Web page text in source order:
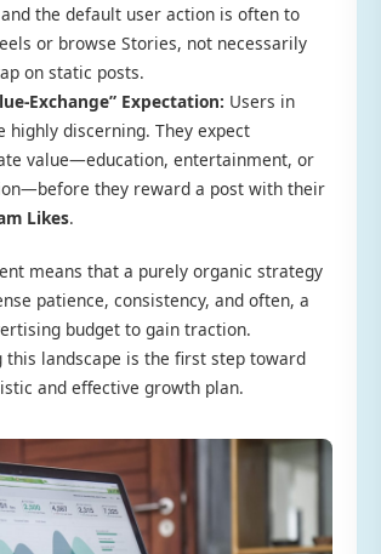
the default user action is often to
or browse Stories, not necessarily
on static posts.
Exchange” Expectation: Users in
highly discerning. They expect
value—education, entertainment, or
they reward a post with their
Likes.
means that a purely organic strategy
patience, consistency, and often, a
budget to gain traction.
this landscape is the first step toward
and effective growth plan.